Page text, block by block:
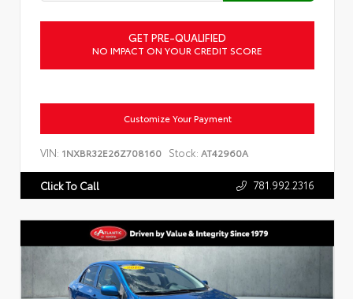
GET PRE-QUALIFIED
NO IMPACT ON YOUR CREDIT SCORE
Customize Your Payment
VIN: 1NXBR32E26Z708160 Stock: AT42960A
Click To Call 781.992.2316